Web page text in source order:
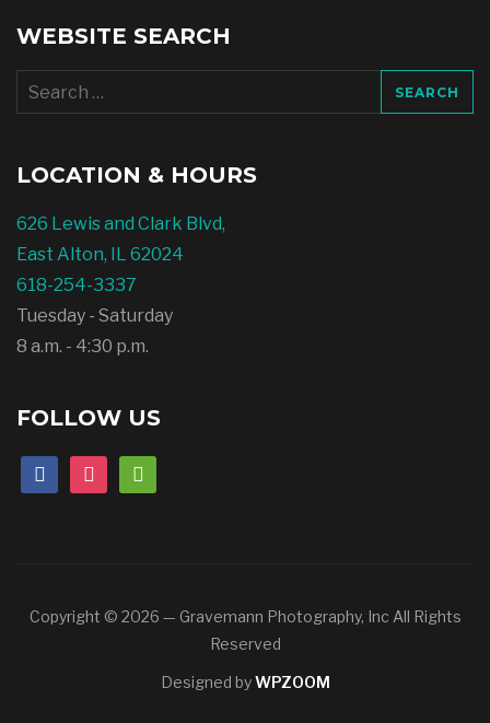
WEBSITE SEARCH
Search
for:
LOCATION & HOURS
626 Lewis and Clark Blvd,
East Alton, IL 62024
618-254-3337
Tuesday - Saturday
8 a.m. - 4:30 p.m.
FOLLOW US
facebookinstagram
mail
Copyright © 2026 — Gravemann Photography, Inc All Rights
Reserved
Designed byWPZOOM